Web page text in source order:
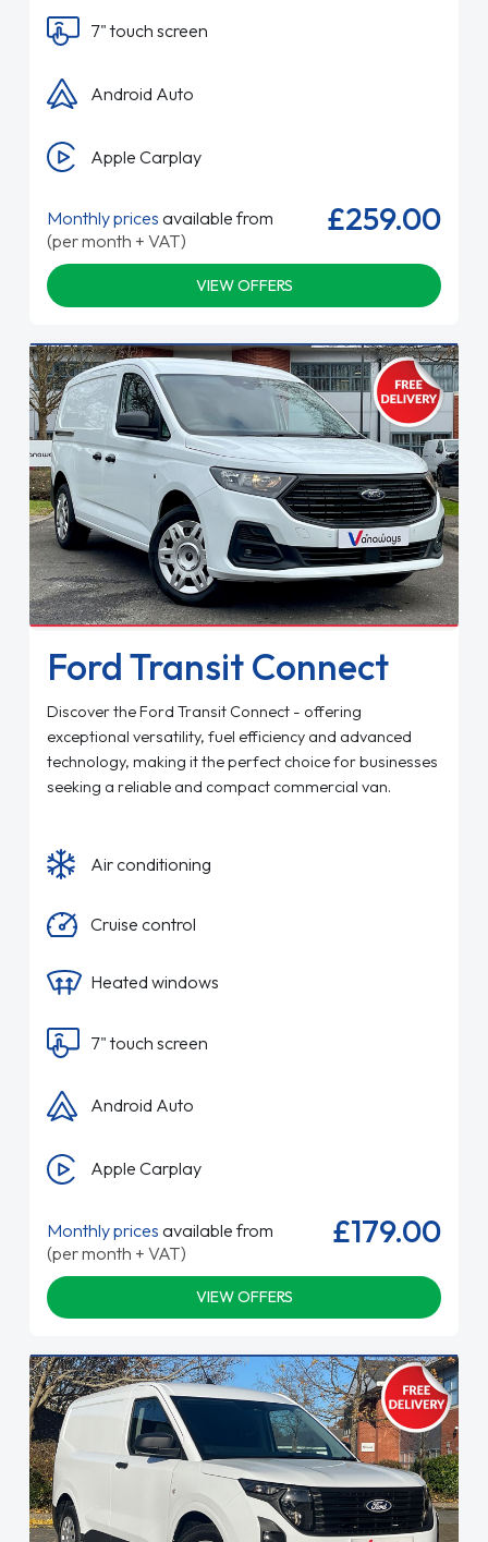
7" touch screen
Android Auto
Apple Carplay
Monthly prices available from
(per month + VAT)
£259.00
VIEW OFFERS
Ford Transit Connect
Discover the Ford Transit Connect - offering
exceptional versatility, fuel efficiency and advanced
technology, making it the perfect choice for businesses
seeking a reliable and compact commercial van.
Air conditioning
Cruise control
Heated windows
7" touch screen
Android Auto
Apple Carplay
Monthly prices available from
(per month + VAT)
£179.00
VIEW OFFERS